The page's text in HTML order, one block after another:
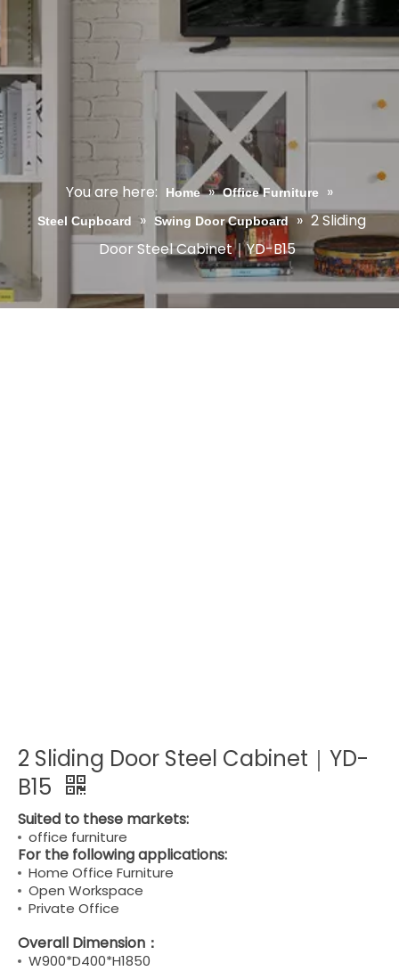
You are here: Home » Office Furniture »
Steel Cupboard » Swing Door Cupboard » 2 Sliding
Door Steel Cabinet｜YD-B15
2 Sliding Door Steel Cabinet｜YD-
B15
Suited to these markets:
office furniture
For the following applications:
Home Office Furniture
Open Workspace
Private Office
Overall Dimension：
W900*D400*H1850